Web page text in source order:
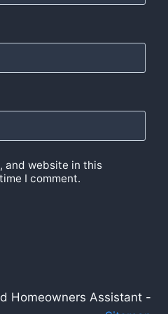
and website in this
I comment.
Homeowners Assistant -